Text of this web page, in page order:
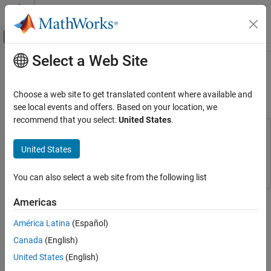
Skip to content
Off-Canvas Navigation Menu Toggle
Documentation Home
Simulink Supported Hardware
Arduino Hardware
Sensors
Simulink Supported Hardware
Event Scheduling and Interrupt Handling
Triple-Axis Tilt Calculation Using LIS3DH
FIFO Data Ready Interrupt
Main Content
Triple-Axis Tilt Calculation Using
LIS3DH FIFO Data Ready Interrupt
Simulink Support Package for Arduino Hardware
Support Package for Arduino Hardware
LIS3DH linear accelerometer connected to an Arduino® board to
sense the tilt of the sensor. This is done using a downstream
buffer sensor.
Select a Web Site
Choose a web site to get translated content where available and
see local events and offers. Based on your location, we
recommend that you select:United States.
United States
You can also select a web site from the following list
Americas
América Latina (Español)
Canada (English)
United States (English)